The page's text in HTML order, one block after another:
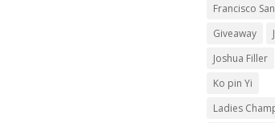
Francisco
Giveaway
Joshua Filler
Ko pin Yi
Ladies